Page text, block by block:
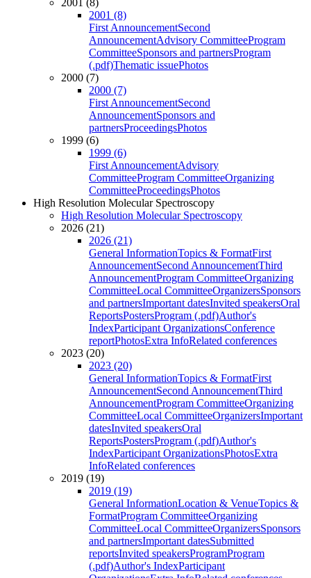
2001 (8)
2001 (8)
First AnnouncementSecond
AnnouncementAdvisory CommitteeProgram
CommitteeSponsors and partnersProgram
(.pdf)Thematic issuePhotos
2000 (7)
2000 (7)
First AnnouncementSecond
AnnouncementSponsors and
partnersProceedingsPhotos
1999 (6)
1999 (6)
First AnnouncementAdvisory
CommitteeProgram CommitteeOrganizing
CommitteeProceedingsPhotos
High Resolution Molecular Spectroscopy
High Resolution Molecular Spectroscopy
2026 (21)
2026 (21)
General InformationTopics & FormatFirst
AnnouncementSecond AnnouncementThird
AnnouncementProgram CommitteeOrganizing
CommitteeLocal CommitteeOrganizersSponsors
and partnersImportant datesInvited speakersOral
ReportsPostersProgram (.pdf)Author's
IndexParticipant OrganizationsConference
reportPhotosExtra InfoRelated conferences
2023 (20)
2023 (20)
General InformationTopics & FormatFirst
AnnouncementSecond AnnouncementThird
AnnouncementProgram CommitteeOrganizing
CommitteeLocal CommitteeOrganizersImportant
datesInvited speakersOral
ReportsPostersProgram (.pdf)Author's
IndexParticipant OrganizationsPhotosExtra
InfoRelated conferences
2019 (19)
2019 (19)
General InformationLocation & VenueTopics &
FormatProgram CommitteeOrganizing
CommitteeLocal CommitteeOrganizersSponsors
and partnersImportant datesSubmitted
reportsInvited speakersProgramProgram
(.pdf)Author's IndexParticipant